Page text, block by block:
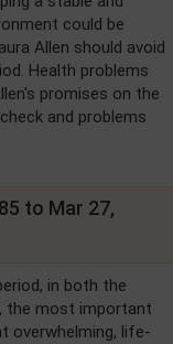
could be
Allen should avoid
Health problems
promises on the
and problems
to Mar 27,
in both the
the most important
overwhelming, life-